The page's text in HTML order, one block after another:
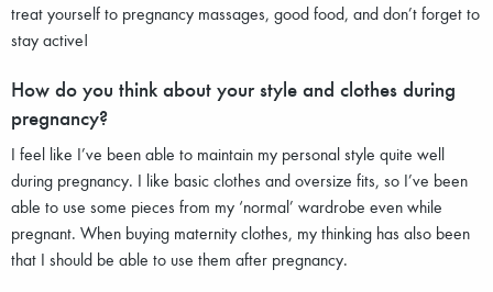
treat yourself to pregnancy massages, good food, and don’t forget to
stay active!
How do you think about your style and clothes during
pregnancy?
I feel like I’ve been able to maintain my personal style quite well
during pregnancy. I like basic clothes and oversize fits, so I’ve been
able to use some pieces from my ‘normal’ wardrobe even while
pregnant. When buying maternity clothes, my thinking has also been
that I should be able to use them after pregnancy.